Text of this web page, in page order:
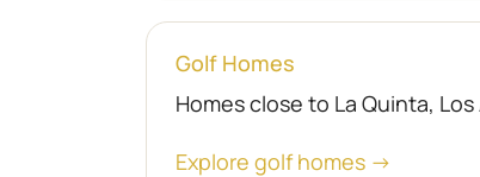
Golf Homes
Homes close to La Quinta,
Explore golf homes →